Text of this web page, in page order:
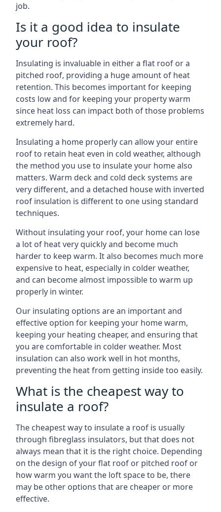
job.
Is it a good idea to insulate
your roof?
Insulating is invaluable in either a flat roof or a
pitched roof, providing a huge amount of heat
retention. This becomes important for keeping
costs low and for keeping your property warm
since heat loss can impact both of those problems
extremely hard.
Insulating a home properly can allow your entire
roof to retain heat even in cold weather, although
the method you use to insulate your home also
matters. Warm deck and cold deck systems are
very different, and a detached house with inverted
roof insulation is different to one using standard
techniques.
Without insulating your roof, your home can lose
a lot of heat very quickly and become much
harder to keep warm. It also becomes much more
expensive to heat, especially in colder weather,
and can become almost impossible to warm up
properly in winter.
Our insulating options are an important and
effective option for keeping your home warm,
keeping your heating cheaper, and ensuring that
you are comfortable in colder weather. Most
insulation can also work well in hot months,
preventing the heat from getting inside too easily.
What is the cheapest way to
insulate a roof?
The cheapest way to insulate a roof is usually
through fibreglass insulators, but that does not
always mean that it is the right choice. Depending
on the design of your flat roof or pitched roof or
how warm you want the loft space to be, there
may be other options that are cheaper or more
effective.